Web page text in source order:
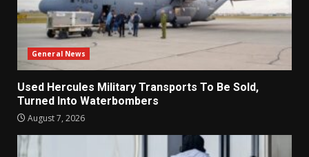
General News
Used Hercules Military Transports To Be Sold,
Turned Into Waterbombers
August 7, 2026